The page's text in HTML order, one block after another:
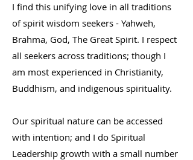
I find this unifying love in all traditions
of spirit wisdom seekers - Yahweh,
Brahma, God, The Great Spirit. I respect
all seekers across traditions; though I
am most experienced in Christianity,
Buddhism, and indigenous spirituality.
Our spiritual nature can be accessed
with intention; and I do Spiritual
Leadership growth with a small number